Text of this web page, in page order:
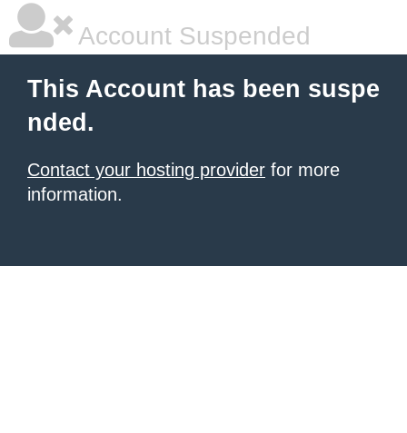
Account Suspended
This Account has been suspe
nded.
Contact your hosting provider for more
information.